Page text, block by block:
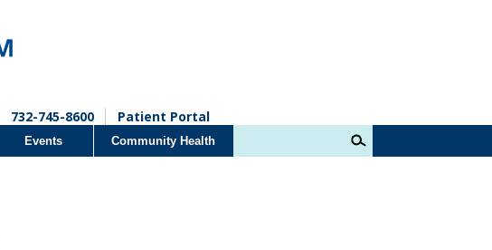
732-745-8600 Patient Portal
Events Community Health